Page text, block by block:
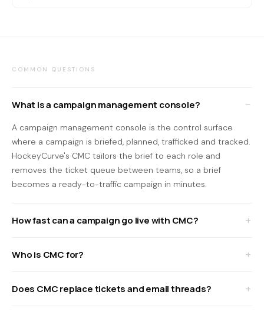
COMMON QUESTIONS
What is a campaign management console?
A campaign management console is the control surface
where a campaign is briefed, planned, trafficked and tracked.
HockeyCurve's CMC tailors the brief to each role and
removes the ticket queue between teams, so a brief
becomes a ready-to-traffic campaign in minutes.
How fast can a campaign go live with CMC?
Who is CMC for?
Does CMC replace tickets and email threads?